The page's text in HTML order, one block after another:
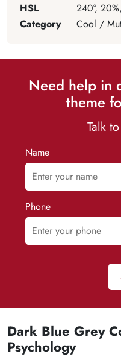
HSL
240°,
Category
Cool /
Need help in
theme
Talk
Name
Phone
Dark Blue Grey
Psychology